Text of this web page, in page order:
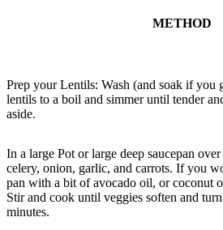
METHOD
Prep your Lentils: Wash (and soak if you
lentils to a boil and simmer until tender
aside.
In a large Pot or large deep saucepan
celery, onion, garlic, and carrots. If you
pan with a bit of avocado oil, or coconut
Stir and cook until veggies soften and
minutes.